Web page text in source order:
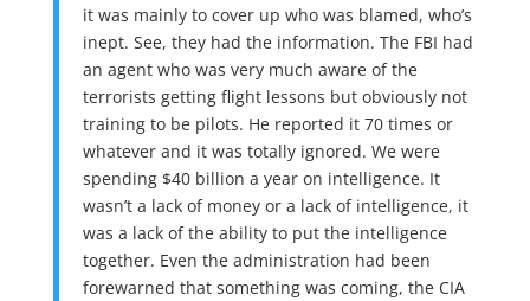
it was mainly to cover up who was blamed, who’s
inept. See, they had the information. The FBI had
an agent who was very much aware of the
terrorists getting flight lessons but obviously not
training to be pilots. He reported it 70 times or
whatever and it was totally ignored. We were
spending $40 billion a year on intelligence. It
wasn’t a lack of money or a lack of intelligence, it
was a lack of the ability to put the intelligence
together. Even the administration had been
forewarned that something was coming, the CIA